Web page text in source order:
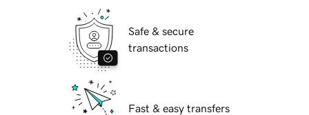
Safe & secure
transactions
Fast & easy transfers